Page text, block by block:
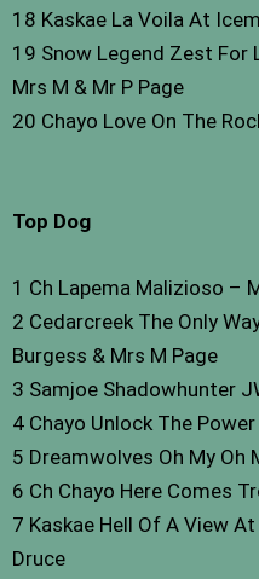
18 Kaskae La Voila At
19 Snow Legend Zest For
Mrs M & Mr P Page
20 Chayo Love On The
Top Dog
1 Ch Lapema Malizioso –
2 Cedarcreek The Only
Burgess & Mrs M Page
3 Samjoe Shadowhunter
4 Chayo Unlock The
5 Dreamwolves Oh My Oh
6 Ch Chayo Here Comes
7 Kaskae Hell Of A View
Druce